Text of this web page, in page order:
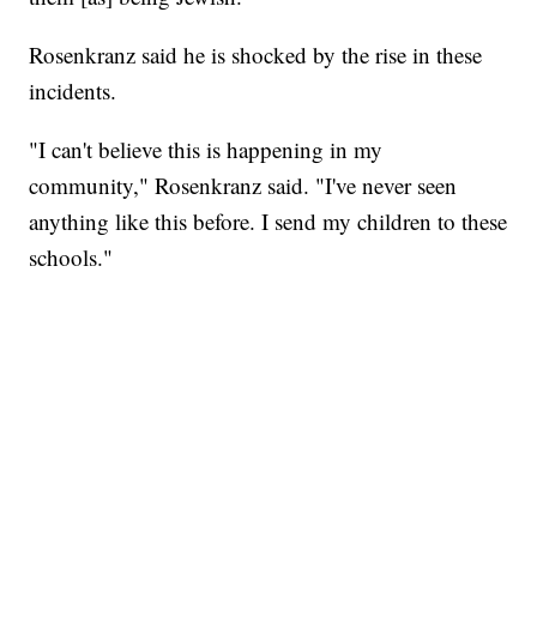
Rosenkranz said he is shocked by the rise in these
incidents.
"I can't believe this is happening in my
community," Rosenkranz said. "I've never seen
anything like this before. I send my children to these
schools."